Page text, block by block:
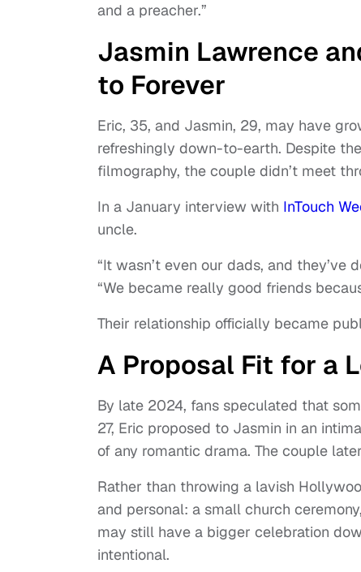
and a preacher.”
Jasmin Lawrence
to Forever
Eric, 35, and Jasmin, 29, may have
refreshingly down-to-earth. Despite
filmography, the couple didn’t meet
In a January interview with InTouch
uncle.
“It wasn’t even our dads, and they’ve
“We became really good friends
Their relationship officially became
A Proposal Fit for a
By late 2024, fans speculated that
27, Eric proposed to Jasmin in an
of any romantic drama. The couple
Rather than throwing a lavish
and personal: a small church
may still have a bigger celebration
intentional.